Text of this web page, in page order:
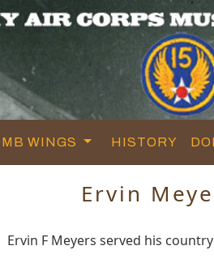
WINGS HISTORY
Ervin
Ervin F Meyers served his